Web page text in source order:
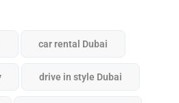
car rental Dubai
drive in style Dubai